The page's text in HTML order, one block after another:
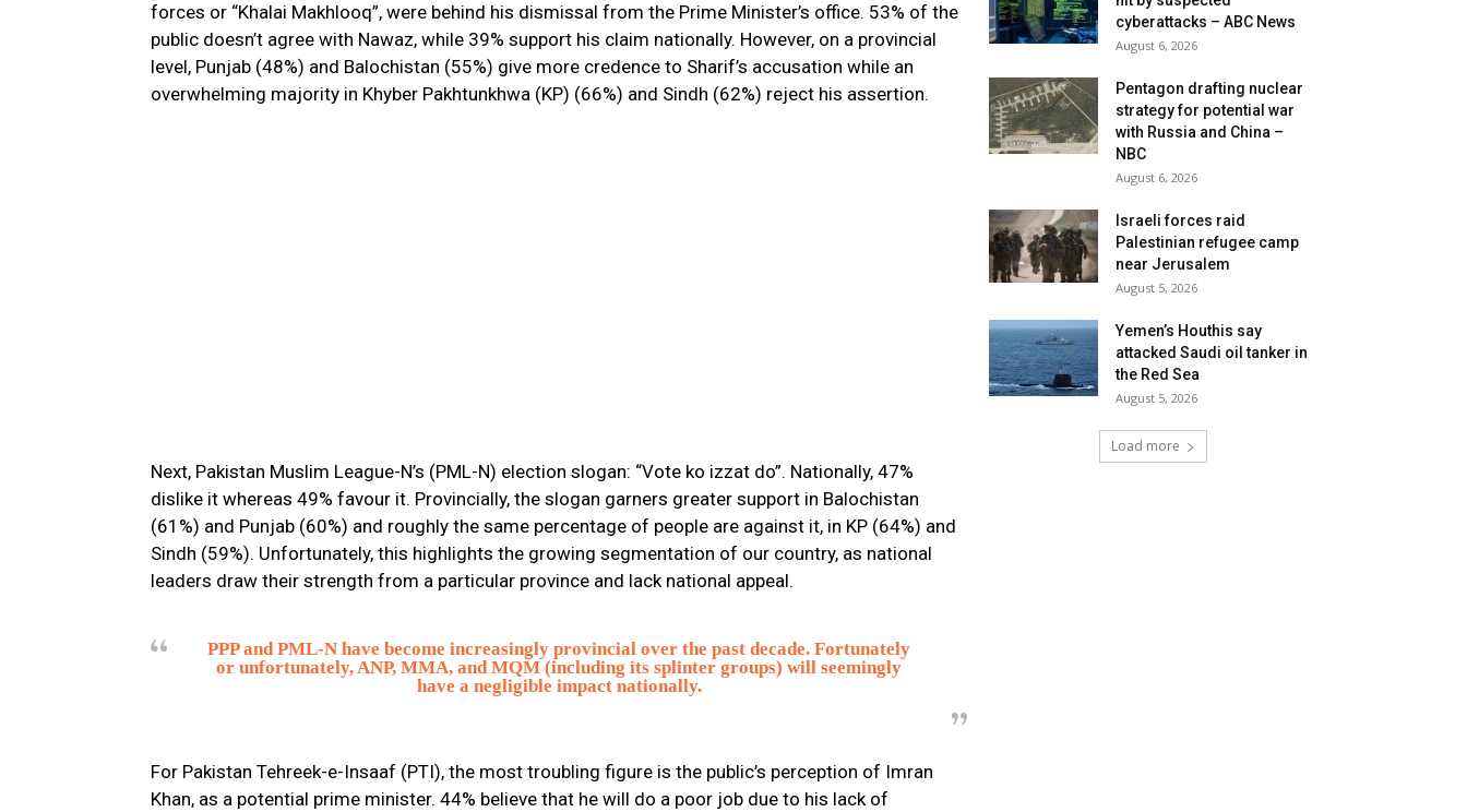
forces or “Khalai Makhlooq”, were behind his dismissal from the Prime Minister’s office. 53% of the
public doesn’t agree with Nawaz, while 39% support his claim nationally. However, on a provincial
level, Punjab (48%) and Balochistan (55%) give more credence to Sharif’s accusation while an
overwhelming majority in Khyber Pakhtunkhwa (KP) (66%) and Sindh (62%) reject his assertion.
Next, Pakistan Muslim League-N’s (PML-N) election slogan: “Vote ko izzat do”. Nationally, 47%
dislike it whereas 49% favour it. Provincially, the slogan garners greater support in Balochistan
(61%) and Punjab (60%) and roughly the same percentage of people are against it, in KP (64%) and
Sindh (59%). Unfortunately, this highlights the growing segmentation of our country, as national
leaders draw their strength from a particular province and lack national appeal.
PPP and PML-N have become increasingly provincial over the past decade. Fortunately
or unfortunately, ANP, MMA, and MQM (including its splinter groups) will seemingly
have a negligible impact nationally.
For Pakistan Tehreek-e-Insaaf (PTI), the most troubling figure is the public’s perception of Imran
Khan, as a potential prime minister. 44% believe that he will do a poor job due to his lack of
cyberattacks – ABC News
August 6, 2026
Pentagon drafting nuclear
strategy for potential war
with Russia and China –
NBC
August 6, 2026
Israeli forces raid
Palestinian refugee camp
near Jerusalem
August 5, 2026
Yemen’s Houthis say
attacked Saudi oil tanker in
the Red Sea
August 5, 2026
Load more